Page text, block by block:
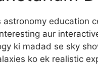
education
aur
ki madad se sky
ko ek realistic